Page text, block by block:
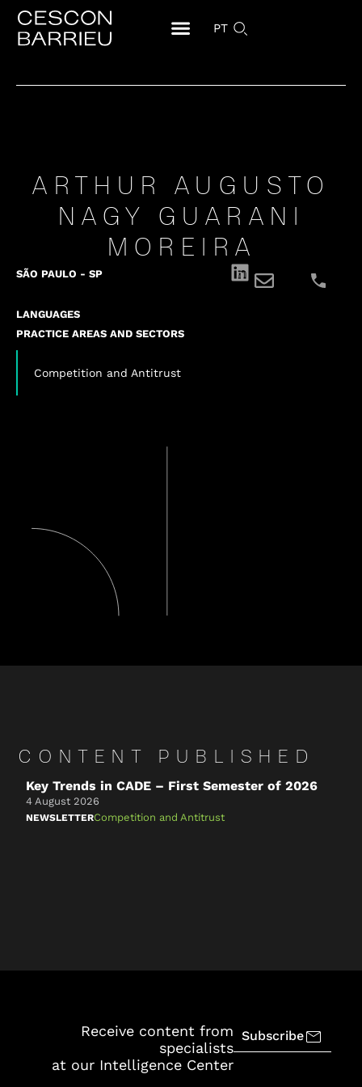
PT
ARTHUR AUGUSTO
NAGY GUARANI
MOREIRA
SÃO PAULO - SP
LANGUAGES
PRACTICE AREAS AND SECTORS
Competition and Antitrust
CONTENT PUBLISHED
Key Trends in CADE – First Semester of 2026
4 August 2026
NEWSLETTERCompetition and Antitrust
Receive content from
specialists
at our Intelligence Center
Subscribe